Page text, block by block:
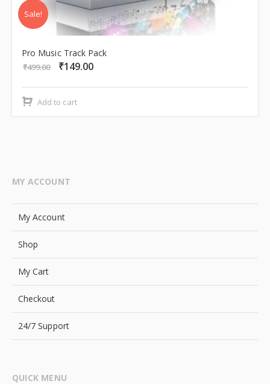
Sale!
Pro Music Track Pack
₹499.00
Original
₹499.00.
₹149.00
Add to cart
MY ACCOUNT
My Account
Shop
My Cart
Checkout
24/7 Support
QUICK MENU